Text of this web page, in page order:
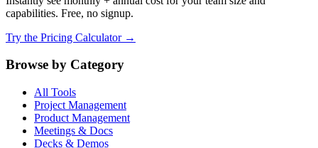
capabilities. Free, no signup.
Try the Pricing Calculator →
Browse by Category
All Tools
Project Management
Product Management
Meetings & Docs
Decks & Demos